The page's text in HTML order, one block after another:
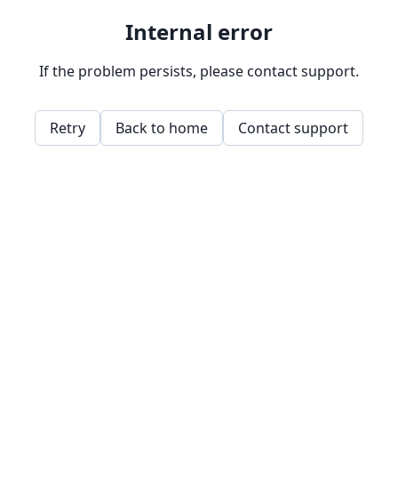
Internal error
If the problem persists, please contact support.
Retry Back to home Contact support